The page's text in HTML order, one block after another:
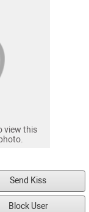
view this
Send Kiss
Block User